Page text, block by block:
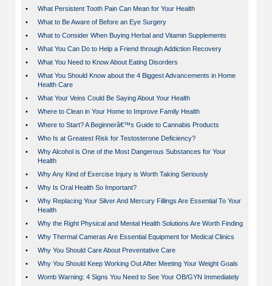
•
What Persistent Tooth Pain Can Mean for Your Health
•
What to Be Aware of Before an Eye Surgery
•
What to Consider When Buying Herbal and Vitamin Supplements
•
What You Can Do to Help a Friend through Addiction Recovery
•
What You Need to Know About Eating Disorders
•
What You Should Know about the 4 Biggest Advancements in Home
Health Care
•
What Your Veins Could Be Saying About Your Health
•
Where to Clean in Your Home to Improve Family Health
•
Where to Start? A Beginnerâ€™s Guide to Cannabis Products
•
Who Is at Greatest Risk for Testosterone Deficiency?
•
Why Alcohol is One of the Most Dangerous Substances for Your
Health
•
Why Any Kind of Exercise Injury is Worth Taking Seriously
•
Why Is Oral Health So Important?
•
Why Replacing Your Silver And Mercury Fillings Are Essential To Your
Health
•
Why the Right Physical and Mental Health Solutions Are Worth Finding
•
Why Thermal Cameras Are Essential Equipment for Medical Clinics
•
Why You Should Care About Preventative Care
•
Why You Should Keep Working Out After Meeting Your Weight Goals
•
Womb Warning: 4 Signs You Need to See Your OB/GYN Immediately